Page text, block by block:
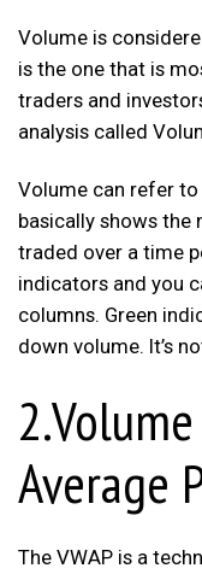
Volume is
is the one that is
traders and
analysis called
Volume can refer
basically shows
traded over a time
indicators and you
columns. Green
down volume. It’s
Average
The VWAP is a